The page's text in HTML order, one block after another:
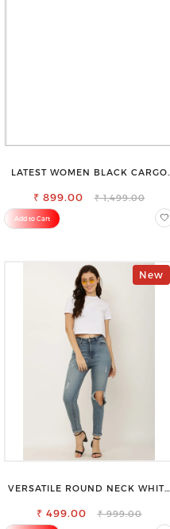
LATEST WOMEN BLACK CARGO
₹ 899.00 ₹ 1,499.00
Add to Cart
New
VERSATILE ROUND NECK WHITE
OCCASION
₹ 499.00 ₹ 999.00